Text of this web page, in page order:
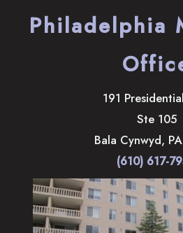
Philadelphia
191
Ste 105
Bala Cynwyd, PA
(610) 617-